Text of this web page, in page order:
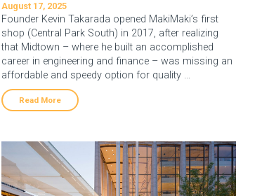
August 17, 2025
Founder Kevin Takarada opened MakiMaki’s first
shop (Central Park South) in 2017, after realizing
that Midtown – where he built an accomplished
career in engineering and finance – was missing an
affordable and speedy option for quality …
Read More